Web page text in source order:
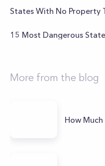
States With No Property
15 Most Dangerous
More from the blog
How